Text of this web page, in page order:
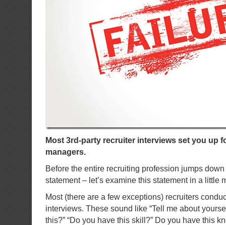
Most 3rd-party recruiter interviews set you up
managers.
Before the entire recruiting profession jumps
statement – let’s examine this statement in a little
Most (there are a few exceptions) recruiters
interviews. These sound like “Tell me about
this?” “Do you have this skill?” Do you have this